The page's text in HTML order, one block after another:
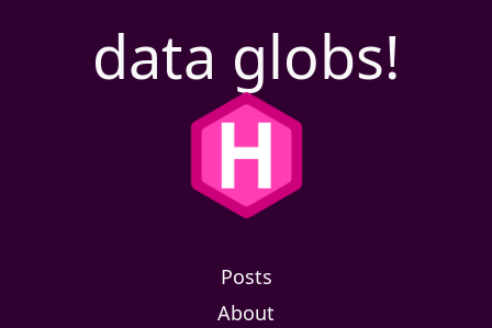
data globs!
Posts
About